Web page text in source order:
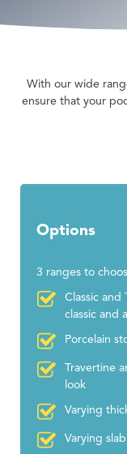
With our wide
ensure that your
Options
3 ranges to
Classic and
classic and
Porcelain
Travertine
look
Varying
Varying